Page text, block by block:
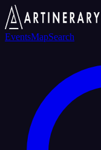
EventsMapSearch